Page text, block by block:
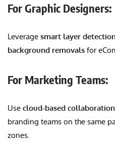
For Graphic Designers:
Leverage smart layer
background removals for
For Marketing Teams:
Use cloud-based collaboration
branding teams on the same
zones.